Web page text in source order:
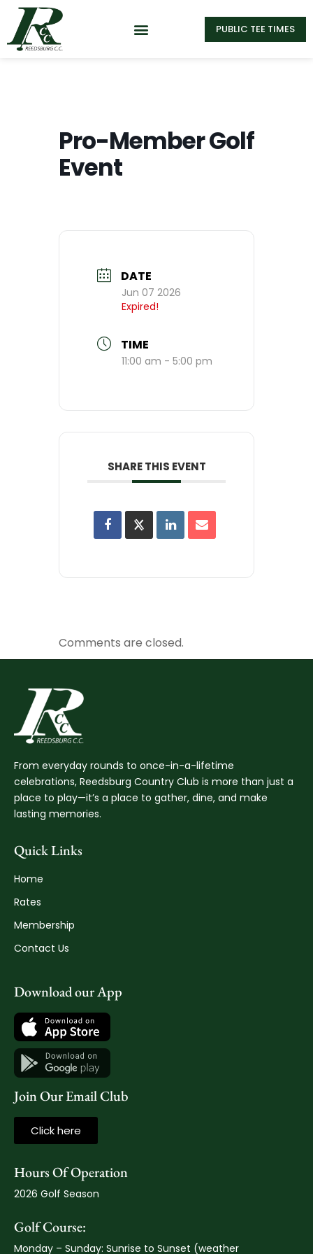
PUBLIC TEE TIMES
Pro-Member Golf
Event
DATE
Jun 07 2026
Expired!
TIME
11:00 am - 5:00 pm
SHARE THIS EVENT
Comments are closed.
From everyday rounds to once-in-a-lifetime
celebrations, Reedsburg Country Club is more than just a
place to play—it’s a place to gather, dine, and make
lasting memories.
Quick Links
Home
Rates
Membership
Contact Us
Download our App
Join Our Email Club
Click here
Hours Of Operation
2026 Golf Season
Golf Course:
Monday – Sunday: Sunrise to Sunset (weather